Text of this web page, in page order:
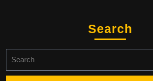
Search
for: